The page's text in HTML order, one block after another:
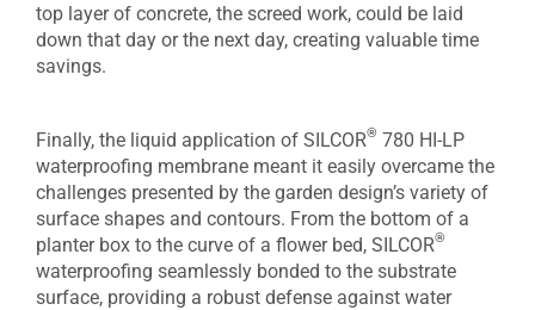
top layer of concrete, the screed work, could be laid
down that day or the next day, creating valuable time
savings.
Finally, the liquid application of SILCOR® 780 HI-LP
waterproofing membrane meant it easily overcame the
challenges presented by the garden design’s variety of
surface shapes and contours. From the bottom of a
planter box to the curve of a flower bed, SILCOR®
waterproofing seamlessly bonded to the substrate
surface, providing a robust defense against water